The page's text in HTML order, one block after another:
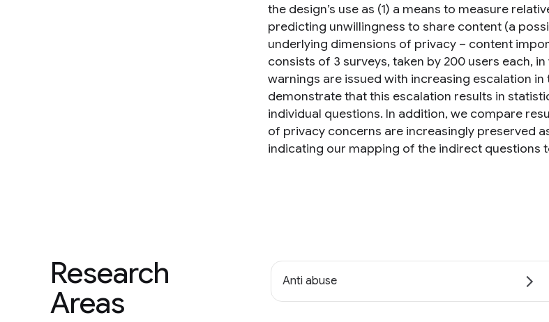
the design’s use as (1) a means to measure
predicting unwillingness to share content (a
underlying dimensions of privacy – content
consists of 3 surveys, taken by 200 users each,
warnings are issued with increasing escalation
demonstrate that this escalation results in
individual questions. In addition, we compare
of privacy concerns are increasingly preserved
indicating our mapping of the indirect questions
Research
Areas
Anti abuse